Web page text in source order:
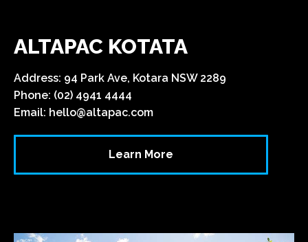
ALTAPAC KOTATA
Address: 94 Park Ave, Kotara NSW 2289
Phone: (02) 4941 4444
Email: hello@altapac.com
Learn More